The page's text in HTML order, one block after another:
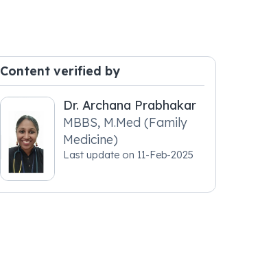
Content verified by
Dr. Archana Prabhakar
MBBS, M.Med (Family
Medicine)
Last update on 11-Feb-2025